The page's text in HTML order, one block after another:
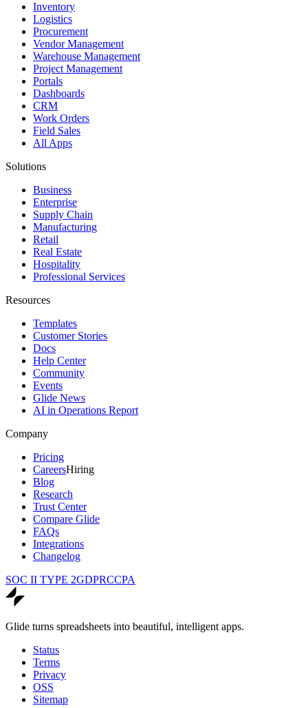
Inventory
Logistics
Procurement
Vendor Management
Warehouse Management
Project Management
Portals
Dashboards
CRM
Work Orders
Field Sales
All Apps
Solutions
Business
Enterprise
Supply Chain
Manufacturing
Retail
Real Estate
Hospitality
Professional Services
Resources
Templates
Customer Stories
Docs
Help Center
Community
Events
Glide News
AI in Operations Report
Company
Pricing
CareersHiring
Blog
Research
Trust Center
Compare Glide
FAQs
Integrations
Changelog
SOC II TYPE 2GDPRCCPA
Glide turns spreadsheets into beautiful, intelligent apps.
Status
Terms
Privacy
OSS
Sitemap